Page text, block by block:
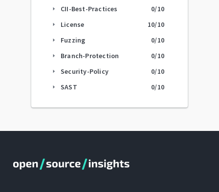
arrow_right CII-Best-Practices 0/10
arrow_right License 10/10
arrow_right Fuzzing 0/10
arrow_right Branch-Protection 0/10
arrow_right Security-Policy 0/10
arrow_right SAST 0/10